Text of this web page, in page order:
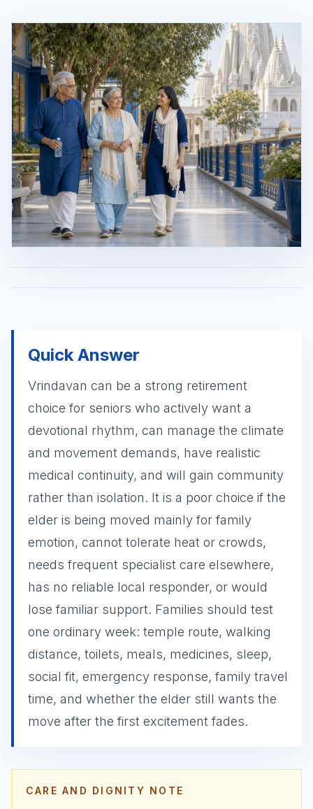
Quick Answer
Vrindavan can be a strong retirement
choice for seniors who actively want a
devotional rhythm, can manage the climate
and movement demands, have realistic
medical continuity, and will gain community
rather than isolation. It is a poor choice if the
elder is being moved mainly for family
emotion, cannot tolerate heat or crowds,
needs frequent specialist care elsewhere,
has no reliable local responder, or would
lose familiar support. Families should test
one ordinary week: temple route, walking
distance, toilets, meals, medicines, sleep,
social fit, emergency response, family travel
time, and whether the elder still wants the
move after the first excitement fades.
CARE AND DIGNITY NOTE